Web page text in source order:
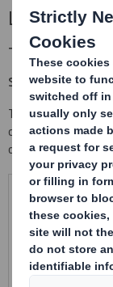
Liquid bulk
The
storaging
This liquid bulk
corrugated
of bulk liquid, in a